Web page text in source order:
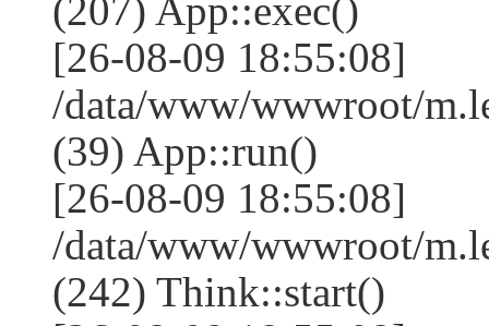
(207) App::exec()
[26-08-09 18:55:08]
/data/www/wwwroot/
(39) App::run()
[26-08-09 18:55:08]
/data/www/wwwroot/
(242) Think::start()